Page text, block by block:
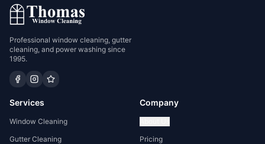
Professional window cleaning, gutter
cleaning, and power washing since
1995.
Services
Window Cleaning
Gutter Cleaning
Company
Pricing